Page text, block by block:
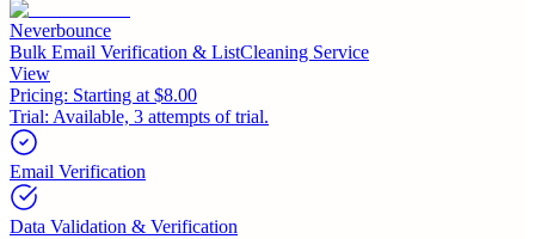
Neverbounce
Bulk Email Verification & ListCleaning Service
View
Pricing: Starting at $8.00
Trial: Available, 3 attempts of trial.
Email Verification
Data Validation & Verification